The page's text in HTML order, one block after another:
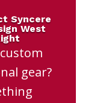
Syncere
West
gear?